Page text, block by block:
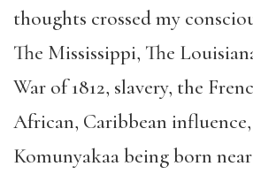
thoughts crossed my
The Mississippi, The
War of 1812, slavery, the
African, Caribbean influence,
Komunyakaa being born